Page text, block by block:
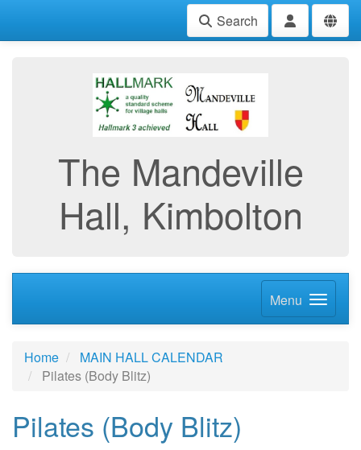
Search
The Mandeville
Hall, Kimbolton
Menu
Home
MAIN HALL CALENDAR
Pilates (Body Blitz)
Pilates (Body Blitz)